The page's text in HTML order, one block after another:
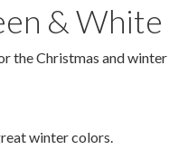
& White
the Christmas and winter
winter colors.